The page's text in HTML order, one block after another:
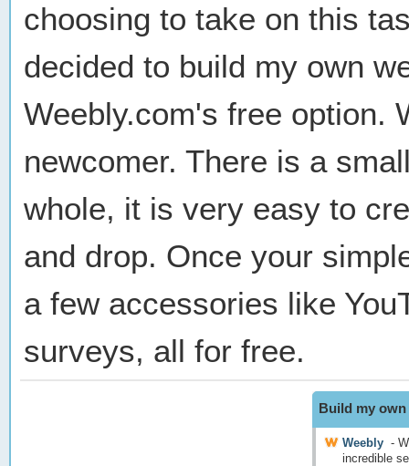
choosing to take on this
decided to build my own
Weebly.com's free option.
newcomer. There is a
whole, it is very easy to
and drop. Once your
a few accessories like
surveys, all for free.
Build my own
Weebly-
incredible